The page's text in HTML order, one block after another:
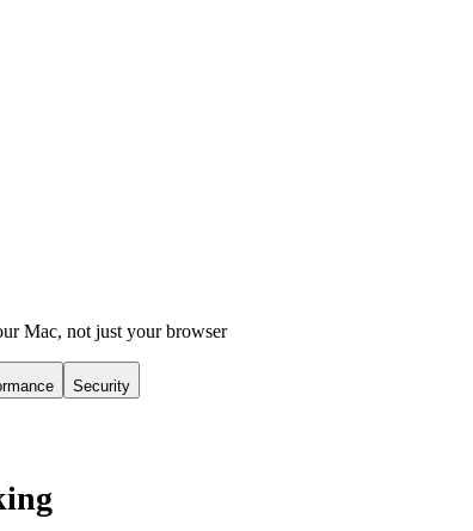
Mac, not just your browser
Security